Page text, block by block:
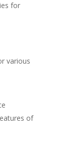
for
various
of